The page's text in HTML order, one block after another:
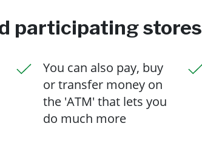
participating stores
You can also pay, buy
or transfer money on
the 'ATM' that lets you
do much more